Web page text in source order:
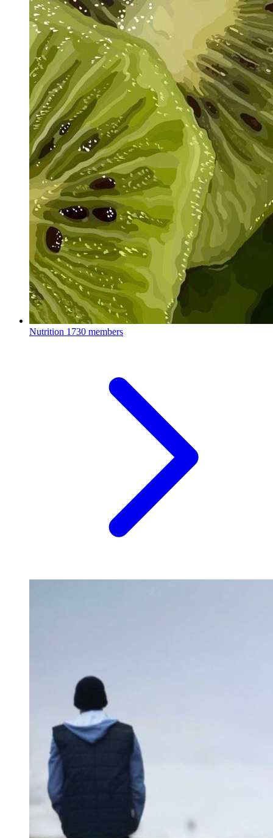
Nutrition 1730 members